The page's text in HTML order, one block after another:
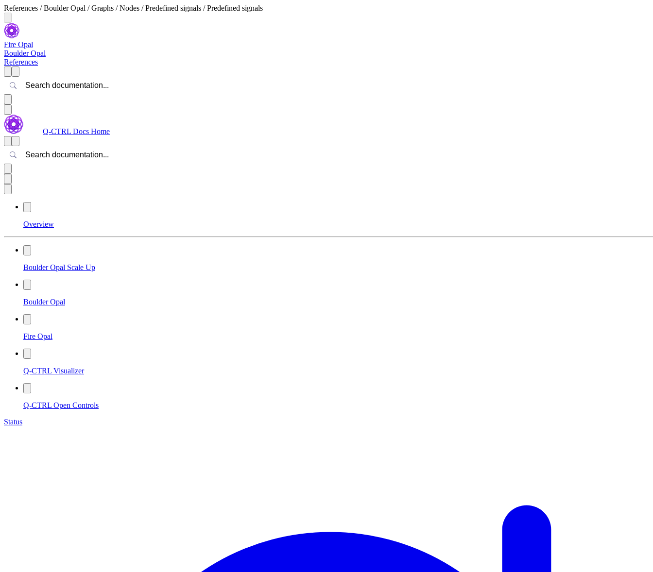
References / Boulder Opal / Graphs / Nodes / Predefined signals / Predefined signals
Fire Opal
Boulder Opal
References
Search
Q-CTRL Docs Home
Search
Overview
Boulder Opal Scale Up
Boulder Opal
Fire Opal
Q-CTRL Visualizer
Q-CTRL Open Controls
Status